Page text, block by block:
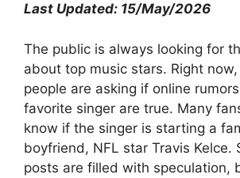
Last Updated: 15/May/2026
The public is always looking for
about top music stars. Right
people are asking if online
favorite singer are true. Many
know if the singer is starting a
boyfriend, NFL star Travis Kelce.
posts are filled with speculation,